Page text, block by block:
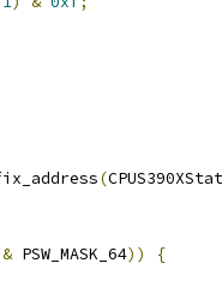
(
& PSW_MASK_64))
{